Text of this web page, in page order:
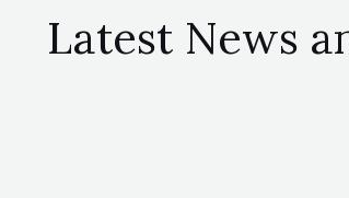
Latest News